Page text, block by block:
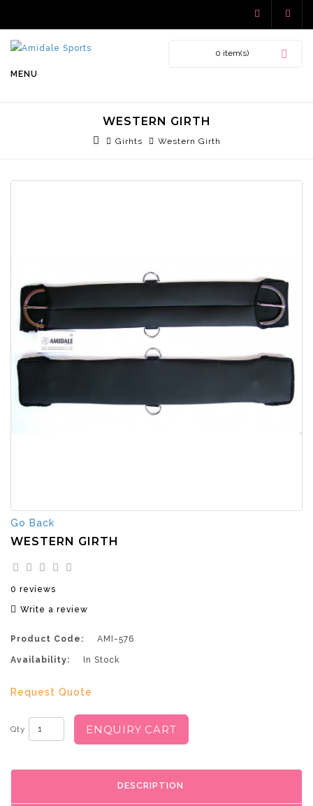
0 item(s)
MENU
WESTERN GIRTH
Girhts Western Girth
Go Back
WESTERN GIRTH
0 reviews
Write a review
Product Code: AMI-576
Availability: In Stock
Request Quote
Qty ENQUIRY CART
DESCRIPTION